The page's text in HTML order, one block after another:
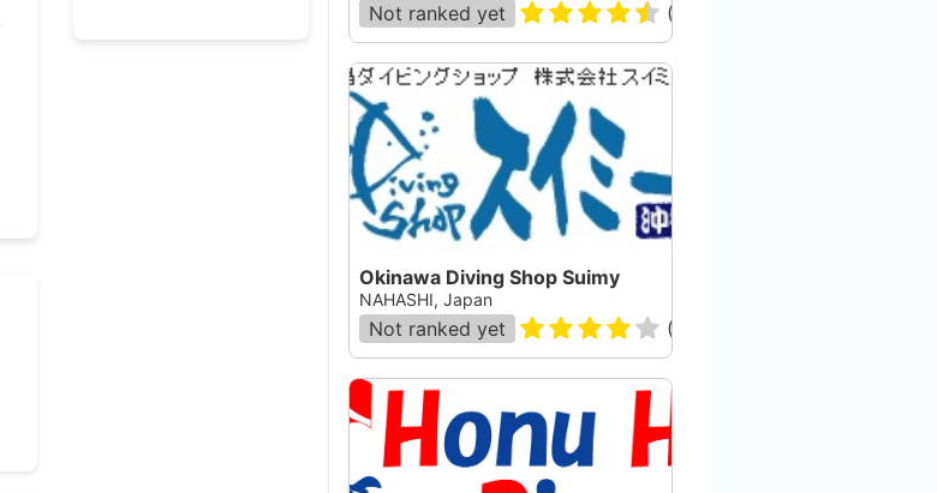
Not ranked yet (
Okinawa Diving Shop Suimy
NAHASHI, Japan
Not ranked yet (